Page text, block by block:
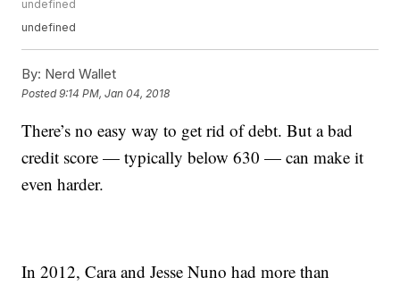
undefined
undefined
By: Nerd Wallet
Posted9:14 PM, Jan 04, 2018
There’s no easy way to get rid of debt. But a bad
credit score — typically below 630 — can make it
even harder.
In 2012, Cara and Jesse Nuno had more than